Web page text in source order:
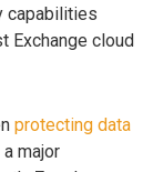
capabilities
Exchange cloud
protecting data
major